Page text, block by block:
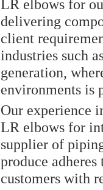
LR elbows for
delivering
client
industries such
generation,
environments is
Our experience
LR elbows for
supplier of
produce
customers with